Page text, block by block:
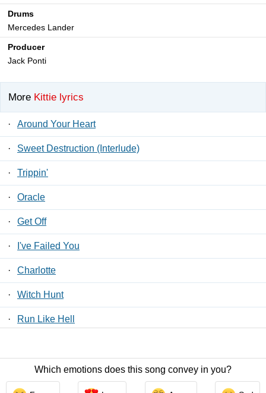
Drums
Mercedes Lander
Producer
Jack Ponti
More Kittie lyrics
· Around Your Heart
· Sweet Destruction (Interlude)
· Trippin'
· Oracle
· Get Off
· I've Failed You
· Charlotte
· Witch Hunt
· Run Like Hell
Which emotions does this song convey in you?